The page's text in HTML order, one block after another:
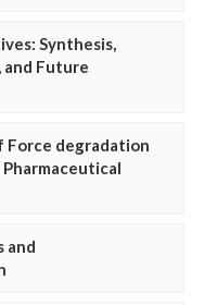
Synthesis,
and Future
Force degradation
and